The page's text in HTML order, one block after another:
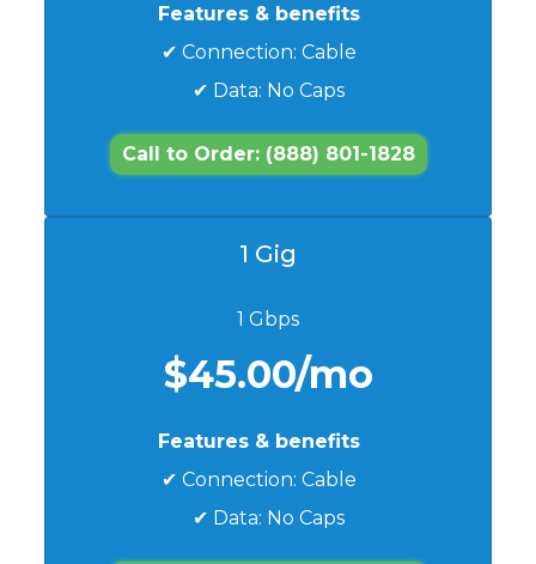
Features & benefits
✔ Connection: Cable
✔ Data: No Caps
Call to Order: (888) 801-1828
1 Gig
1 Gbps
$45.00/mo
Features & benefits
✔ Connection: Cable
✔ Data: No Caps